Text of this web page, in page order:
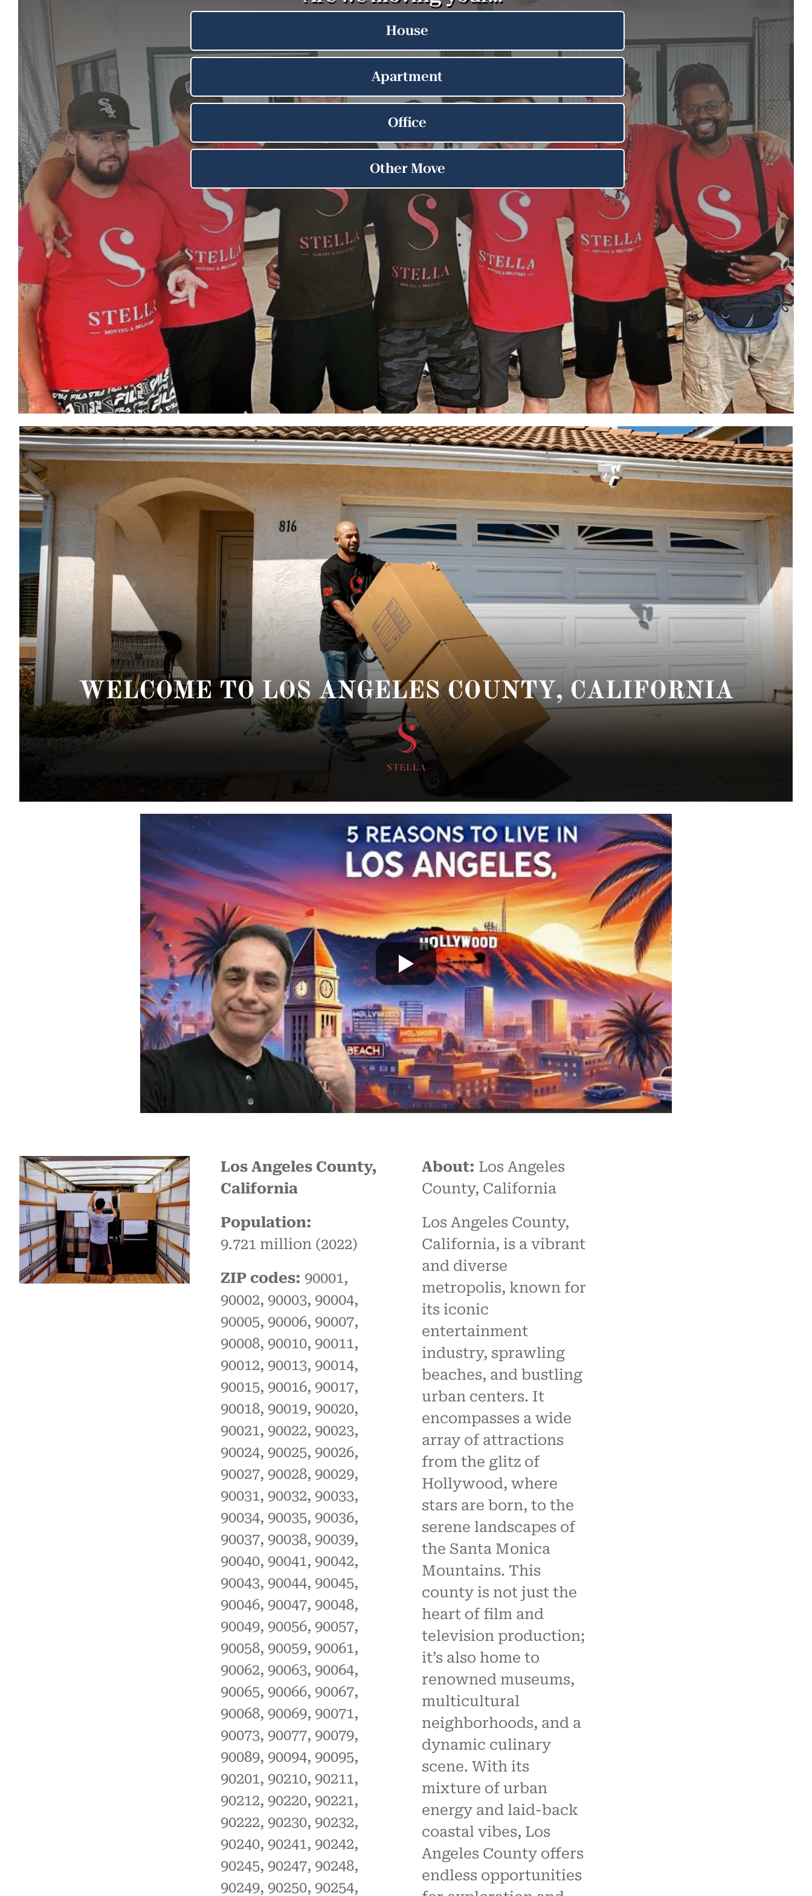
Los Angeles County,
California
Population:
9.721 million (2022)
ZIP codes: 90001,
90002, 90003, 90004,
90005, 90006, 90007,
90008, 90010, 90011,
90012, 90013, 90014,
90015, 90016, 90017,
90018, 90019, 90020,
90021, 90022, 90023,
90024, 90025, 90026,
90027, 90028, 90029,
90031, 90032, 90033,
90034, 90035, 90036,
90037, 90038, 90039,
90040, 90041, 90042,
90043, 90044, 90045,
90046, 90047, 90048,
90049, 90056, 90057,
90058, 90059, 90061,
90062, 90063, 90064,
90065, 90066, 90067,
90068, 90069, 90071,
90073, 90077, 90079,
90089, 90094, 90095,
90201, 90210, 90211,
90212, 90220, 90221,
90222, 90230, 90232,
90240, 90241, 90242,
90245, 90247, 90248,
90249, 90250, 90254,
About: Los Angeles
County, California
Los Angeles County,
California, is a vibrant
and diverse
metropolis, known for
its iconic
entertainment
industry, sprawling
beaches, and bustling
urban centers. It
encompasses a wide
array of attractions
from the glitz of
Hollywood, where
stars are born, to the
serene landscapes of
the Santa Monica
Mountains. This
county is not just the
heart of film and
television production;
it’s also home to
renowned museums,
multicultural
neighborhoods, and a
dynamic culinary
scene. With its
mixture of urban
energy and laid-back
coastal vibes, Los
Angeles County offers
endless opportunities